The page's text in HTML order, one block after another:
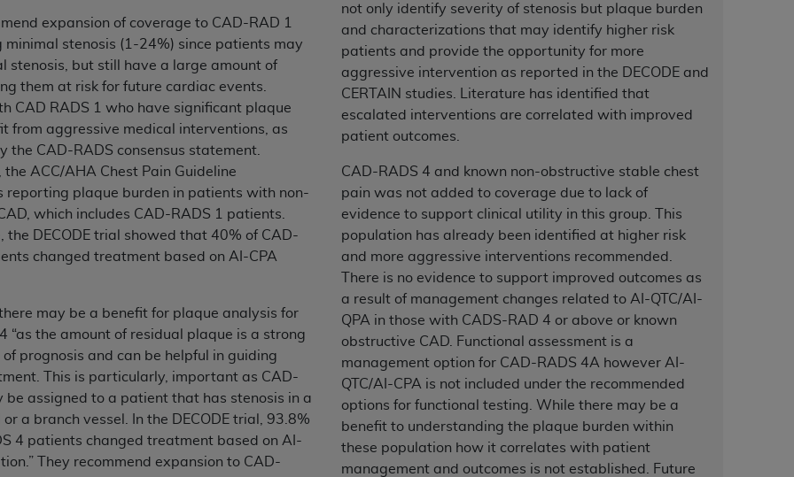
expansion of coverage to CAD-RAD 1
minimal stenosis (1-24%) since patients may
stenosis, but still have a large amount of
them at risk for future cardiac events.
CAD RADS 1 who have significant plaque
from aggressive medical interventions, as
the CAD-RADS consensus statement.
ACC/AHA Chest Pain Guideline
reporting plaque burden in patients with non-
which includes CAD-RADS 1 patients.
the DECODE trial showed that 40% of CAD-
changed treatment based on AI-CPA
may be a benefit for plaque analysis for
“as the amount of residual plaque is a strong
prognosis and can be helpful in guiding
This is particularly, important as CAD-
be assigned to a patient that has stenosis in a
a branch vessel. In the DECODE trial, 93.8%
4 patients changed treatment based on AI-
They recommend expansion to CAD-
not only identify severity of stenosis but plaque burden
and characterizations that may identify higher risk
patients and provide the opportunity for more
aggressive intervention as reported in the DECODE and
CERTAIN studies. Literature has identified that
escalated interventions are correlated with improved
patient outcomes.
CAD-RADS 4 and known non-obstructive stable chest
pain was not added to coverage due to lack of
evidence to support clinical utility in this group. This
population has already been identified at higher risk
and more aggressive interventions recommended.
There is no evidence to support improved outcomes as
a result of management changes related to AI-QTC/AI-
QPA in those with CADS-RAD 4 or above or known
obstructive CAD. Functional assessment is a
management option for CAD-RADS 4A however AI-
QTC/AI-CPA is not included under the recommended
options for functional testing. While there may be a
benefit to understanding the plaque burden within
these population how it correlates with patient
management and outcomes is not established. Future
for any consequences or liability attributable to or related to any use, nonuse, or interpretation of
this file/product. This Agreement will terminate upon notice to you if you violate the terms of this
to this Agreement.
is determined by the ADA, the copyright holder. Any questions pertaining to the license or use of the
Users do not act for or on behalf of CMS. CMS disclaims responsibility for any liability attributable to
liable for any claims attributable to any errors, omissions, or other inaccuracies in the information or
shall CMS be liable for damages (including but not limited to direct, indirect, special, incidental, or
use of such information or material.
upon your acceptance of all terms and conditions contained in this Agreement. If the foregoing
please indicate your Agreement by clicking below on the button labeled “I ACCEPT”
. If you do not
access this content, you must click below on the button labeled
“I DO NOT ACCEPT”
and exit from
Uniform Billing Committee (NUBC) UB-04
Specifications (UB-04 Data), which is copyrighted by the American Hospital Association (AHA).
CONDITIONED UPON YOUR ACCEPTANCE OF ALL TERMS AND CONDITIONS CONTAINED IN THIS
BUTTON LABELED "I ACCEPT", YOU HEREBY ACKNOWLEDGE THAT YOU HAVE READ,
AND CONDITIONS SET FORTH IN THIS AGREEMENT.